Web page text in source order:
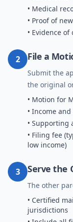
• Medical
• Proof of
• Evidence
2 File a
Submit the
the original
• Motion for
• Income
• Supporting
• Filing fee
low income)
3 Serve the
The other
• Certified
jurisdictions